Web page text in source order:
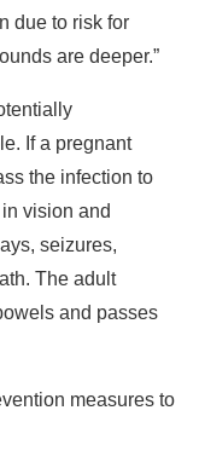
due to risk for
are deeper.”
If a pregnant
the infection to
vision and
seizures,
The adult
and passes
measures to